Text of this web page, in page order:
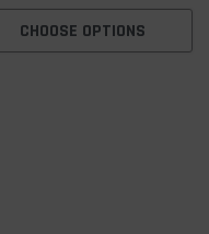
CHOOSE OPTIONS